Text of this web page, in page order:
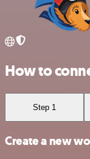
How to
Step 1
Create a new